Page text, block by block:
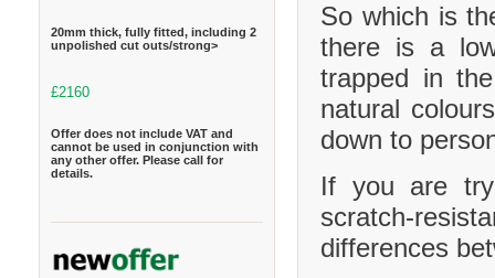
20mm thick, fully fitted, including 2
unpolished cut outs/strong>
£2160
Offer does not include VAT and
cannot be used in conjunction with
any other offer. Please call for
details.
So which is
there is a
trapped in
natural
down to
If you are
scratch-
differences